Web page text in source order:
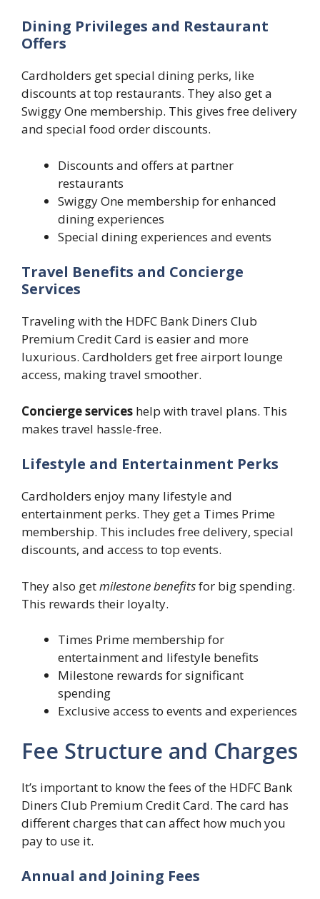
Dining Privileges and Restaurant
Offers
Cardholders get special dining perks, like
discounts at top restaurants. They also get a
Swiggy One membership. This gives free delivery
and special food order discounts.
Discounts and offers at partner
restaurants
Swiggy One membership for enhanced
dining experiences
Special dining experiences and events
Travel Benefits and Concierge
Services
Traveling with the HDFC Bank Diners Club
Premium Credit Card is easier and more
luxurious. Cardholders get free airport lounge
access, making travel smoother.
Concierge services help with travel plans. This
makes travel hassle-free.
Lifestyle and Entertainment Perks
Cardholders enjoy many lifestyle and
entertainment perks. They get a Times Prime
membership. This includes free delivery, special
discounts, and access to top events.
They also getmilestone benefitsfor big spending.
This rewards their loyalty.
Times Prime membership for
entertainment and lifestyle benefits
Milestone rewards for significant
spending
Exclusive access to events and experiences
Fee Structure and Charges
It’s important to know the fees of the HDFC Bank
Diners Club Premium Credit Card. The card has
different charges that can affect how much you
pay to use it.
Annual and Joining Fees